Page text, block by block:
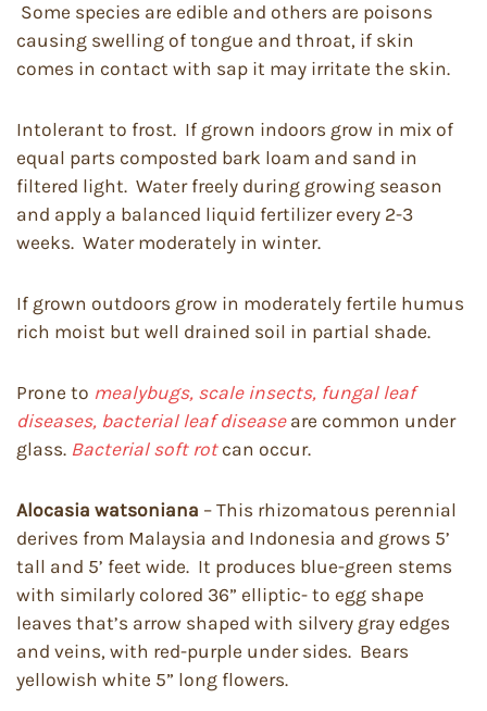
Some species are edible and others are poisons
causing swelling of tongue and throat, if skin
comes in contact with sap it may irritate the skin.
Intolerant to frost. If grown indoors grow in mix of
equal parts composted bark loam and sand in
filtered light. Water freely during growing season
and apply a balanced liquid fertilizer every 2-3
weeks. Water moderately in winter.
If grown outdoors grow in moderately fertile humus
rich moist but well drained soil in partial shade.
Prone to mealybugs, scale insects, fungal leaf
diseases, bacterial leaf disease are common under
glass. Bacterial soft rotcan occur.
Alocasia watsoniana – This rhizomatous perennial
derives from Malaysia and Indonesia and grows 5’
tall and 5’ feet wide. It produces blue-green stems
with similarly colored 36” elliptic- to egg shape
leaves that’s arrow shaped with silvery gray edges
and veins, with red-purple under sides. Bears
yellowish white 5” long flowers.